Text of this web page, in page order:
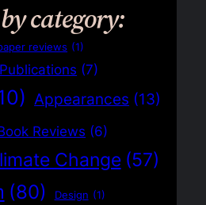
category:
reviews (1)
(7)
Appearances (13)
Reviews (6)
Change (57)
(80) Design (1)